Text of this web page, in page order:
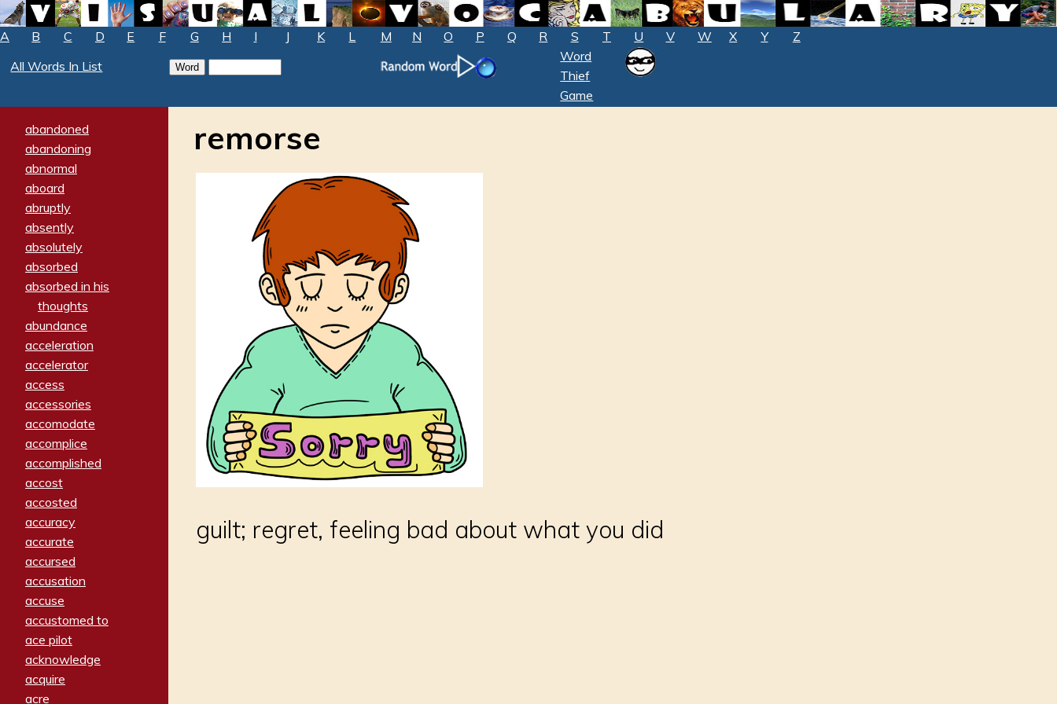
A B C D E F G H I J K L M N O P Q R S T U V W X Y
Z
All Words In List
Word
Thief
Game
abandoned
abandoning
abnormal
aboard
abruptly
absently
absolutely
absorbed
absorbed in his
thoughts
abundance
acceleration
accelerator
access
accessories
accomodate
accomplice
accomplished
accost
accosted
accuracy
accurate
accursed
accusation
accuse
accustomed to
ace pilot
acknowledge
acquire
acre
remorse
guilt; regret, feeling bad about what you did